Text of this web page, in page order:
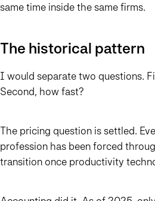
same time inside the same firms.
The historical pattern
I would separate two questions.
Second, how fast?
The pricing question is settled.
profession has been forced
transition once productivity